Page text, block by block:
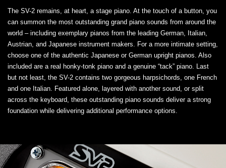
The SV-2 remains, at heart, a stage piano. At the touch of a button, you
can summon the most outstanding grand piano sounds from around the
world – including exemplary pianos from the leading German, Italian,
Austrian, and Japanese instrument makers. For a more intimate setting,
choose one of the authentic Japanese or German upright pianos. Also
included are a real honky-tonk piano and a genuine “tack” piano. Last
but not least, the SV-2 contains two gorgeous harpsichords, one French
and one Italian. Featured alone, layered with another sound, or split
across the keyboard, these outstanding piano sounds deliver a strong
foundation while delivering additional performance options.